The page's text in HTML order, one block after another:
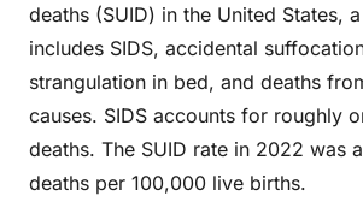
deaths (SUID) in the United States,
includes SIDS, accidental
strangulation in bed, and deaths
causes. SIDS accounts for roughly
deaths. The SUID rate in 2022 was
deaths per 100,000 live births.